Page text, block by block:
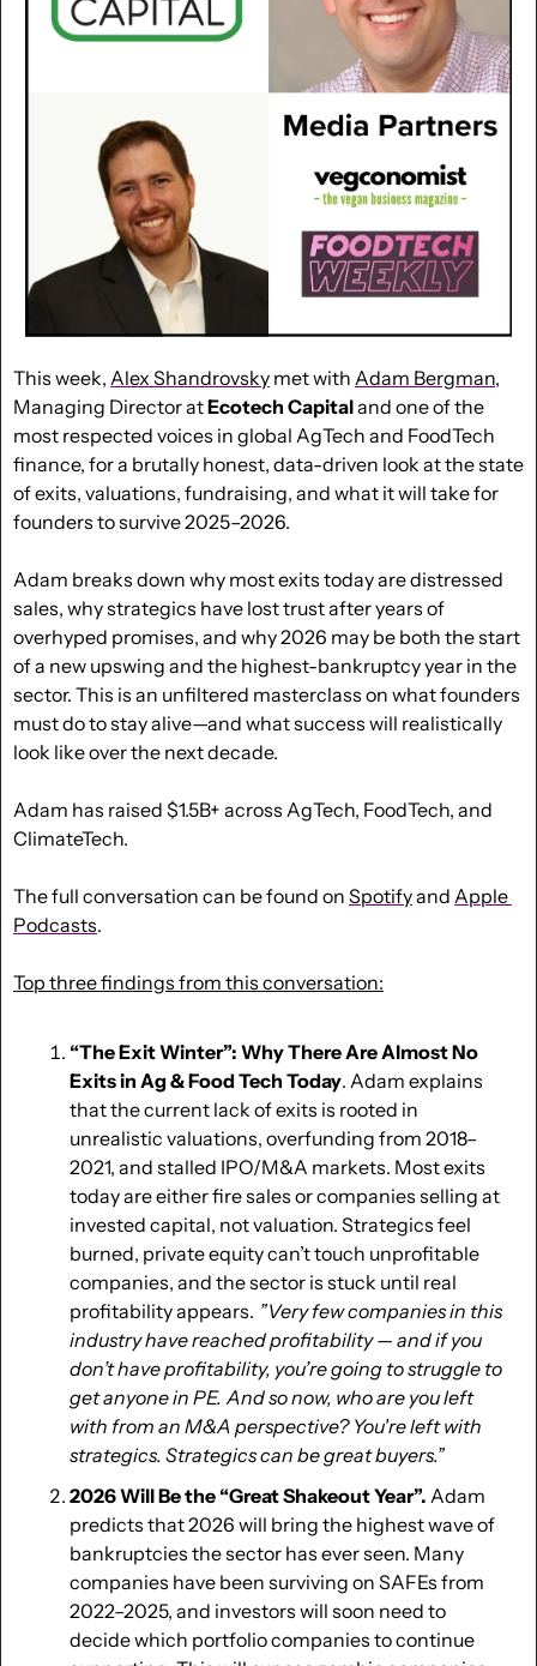
This week, Alex Shandrovsky met with Adam Bergman,
Managing Director at Ecotech Capital and one of the
most respected voices in global AgTech and FoodTech
finance, for a brutally honest, data-driven look at the state
of exits, valuations, fundraising, and what it will take for
founders to survive 2025–2026.
Adam breaks down why most exits today are distressed
sales, why strategics have lost trust after years of
overhyped promises, and why 2026 may be both the start
of a new upswing and the highest-bankruptcy year in the
sector. This is an unfiltered masterclass on what founders
must do to stay alive—and what success will realistically
look like over the next decade.
Adam has raised $1.5B+ across AgTech, FoodTech, and
ClimateTech.
The full conversation can be found on Spotify and Apple
Podcasts.
Top three findings from this conversation:
“The Exit Winter”: Why There Are Almost No
Exits in Ag & Food Tech Today. Adam explains
that the current lack of exits is rooted in
unrealistic valuations, overfunding from 2018–
2021, and stalled IPO/M&A markets. Most exits
today are either fire sales or companies selling at
invested capital, not valuation. Strategics feel
burned, private equity can’t touch unprofitable
companies, and the sector is stuck until real
profitability appears. ”Very few companies in this
industry have reached profitability — and if you
don’t have profitability, you’re going to struggle to
get anyone in PE.  And so now, who are you left
with from an M&A perspective? You're left with
strategics. Strategics can be great buyers.”
2026 Will Be the “Great Shakeout Year”. Adam
predicts that 2026 will bring the highest wave of
bankruptcies the sector has ever seen. Many
companies have been surviving on SAFEs from
2022–2025, and investors will soon need to
decide which portfolio companies to continue